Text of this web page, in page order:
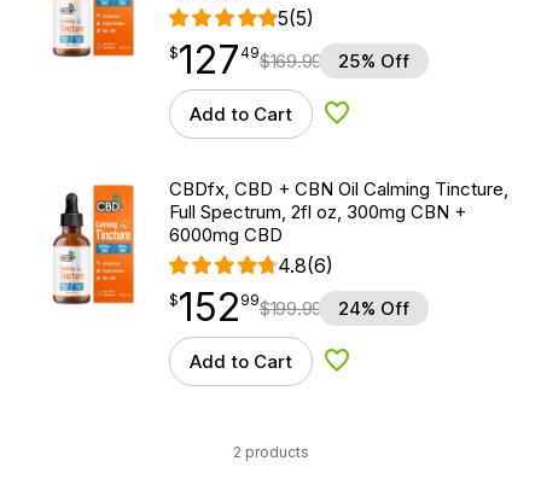
5(5)
$127.49
$127
point 49$169.99 25% Off
Add to Cart Add to Wishlist
CBDfx, CBD + CBN Oil Calming Tincture,
Full Spectrum, 2fl oz, 300mg CBN +
6000mg CBD
4.8(6)
$152.99
$152
point 99$199.99 24% Off
Add to Cart Add to Wishlist
2 products